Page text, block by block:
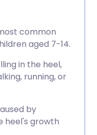
common
aged 7-14.
in the heel,
running, or
by
heel's growth